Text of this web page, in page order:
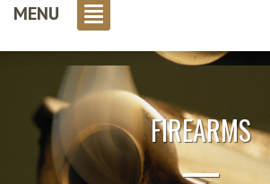
MENU
FIREARMS